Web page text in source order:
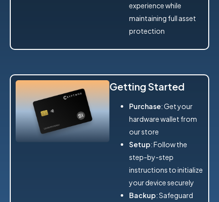
experience while
maintaining full asset
protection
Getting Started
Purchase: Get your
hardware wallet from
our store
Setup: Follow the
step-by-step
instructions to initialize
your device securely
Backup: Safeguard